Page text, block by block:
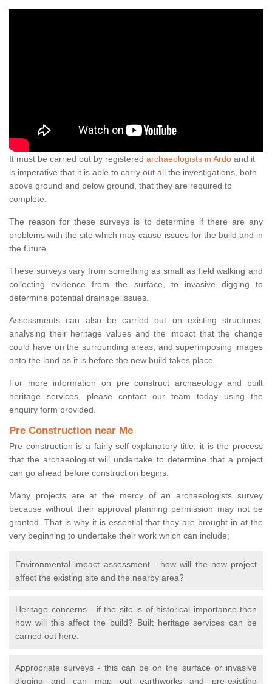
It must be carried out by registered archaeologists in Ardo and it
is imperative that it is able to carry out all the investigations, both
above ground and below ground, that they are required to
complete.
The reason for these surveys is to determine if there are any
problems with the site which may cause issues for the build and in
the future.
These surveys vary from something as small as field walking and
collecting evidence from the surface, to invasive digging to
determine potential drainage issues.
Assessments can also be carried out on existing structures,
analysing their heritage values and the impact that the change
could have on the surrounding areas, and superimposing images
onto the land as it is before the new build takes place.
For more information on pre construct archaeology and built
heritage services, please contact our team today using the
enquiry form provided.
Pre Construction near Me
Pre construction is a fairly self-explanatory title; it is the process
that the archaeologist will undertake to determine that a project
can go ahead before construction begins.
Many projects are at the mercy of an archaeologists survey
because without their approval planning permission may not be
granted. That is why it is essential that they are brought in at the
very beginning to undertake their work which can include;
Environmental impact assessment - how will the new project
affect the existing site and the nearby area?
Heritage concerns - if the site is of historical importance then
how will this affect the build? Built heritage services can be
carried out here.
Appropriate surveys - this can be on the surface or invasive
digging and can map out earthworks and pre-existing